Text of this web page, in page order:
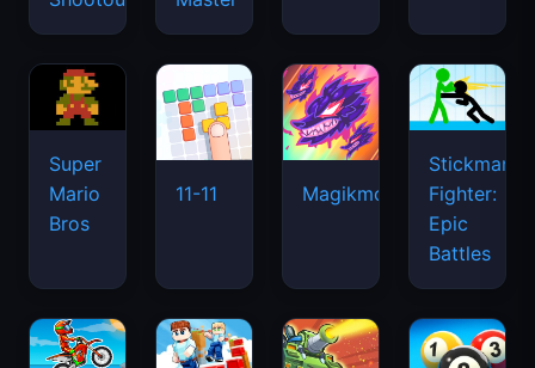
Super
Mario
Bros
11-11 Magikmon
Stickman
Fighter:
Epic
Battles